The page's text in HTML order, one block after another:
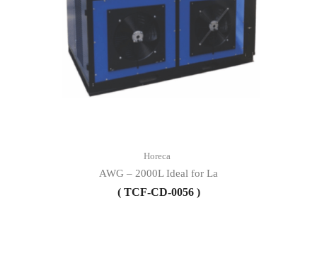
Horeca
AWG – 2000L Ideal for La
( TCF-CD-0056 )